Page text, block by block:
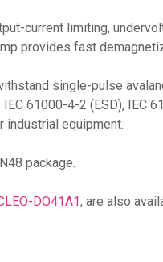
current limiting,
provides fast
single-pulse
61000-4-2 (ESD), IEC
equipment.
package.
DO41A1, are also